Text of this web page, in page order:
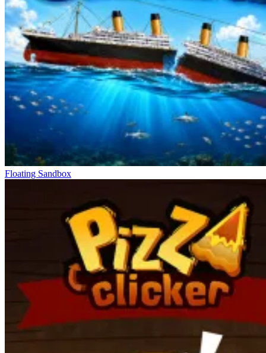
Use obstacles and terrain for cover, moving around corners to
avoid detection.
Carefully observe Twisted Poppy's movement patterns before
entering new areas.
Prioritize upgrading Robbie's speed and agility to easily dodge
attacks.
Simulation Games For You
Roblix: New Trials
Steal Brainrot Monsters!
Plants Vs Brainrots. Robby
Floating Sandbox